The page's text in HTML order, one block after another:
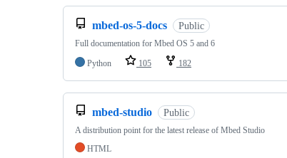
mbed-os-5-docs Public
Full documentation for Mbed OS 5 and 6
Python
105 182
mbed-studio Public
A distribution point for the latest release of Mbed Studio
HTML